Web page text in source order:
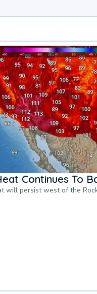
Continues To
will persist west of the